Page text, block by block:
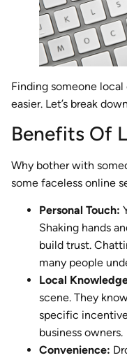
Finding someone
easier. Let’s break
Benefits Of
Why bother with
some faceless online
Personal Touch:
Shaking hands
build trust.
many people
Local
scene. They
specific
business owners.
Convenience: